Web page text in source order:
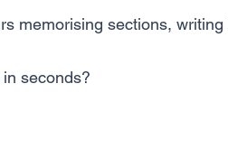
memorising sections,
seconds?